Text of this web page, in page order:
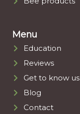
Menu
Education
Reviews
Get to know us
Blog
Contact